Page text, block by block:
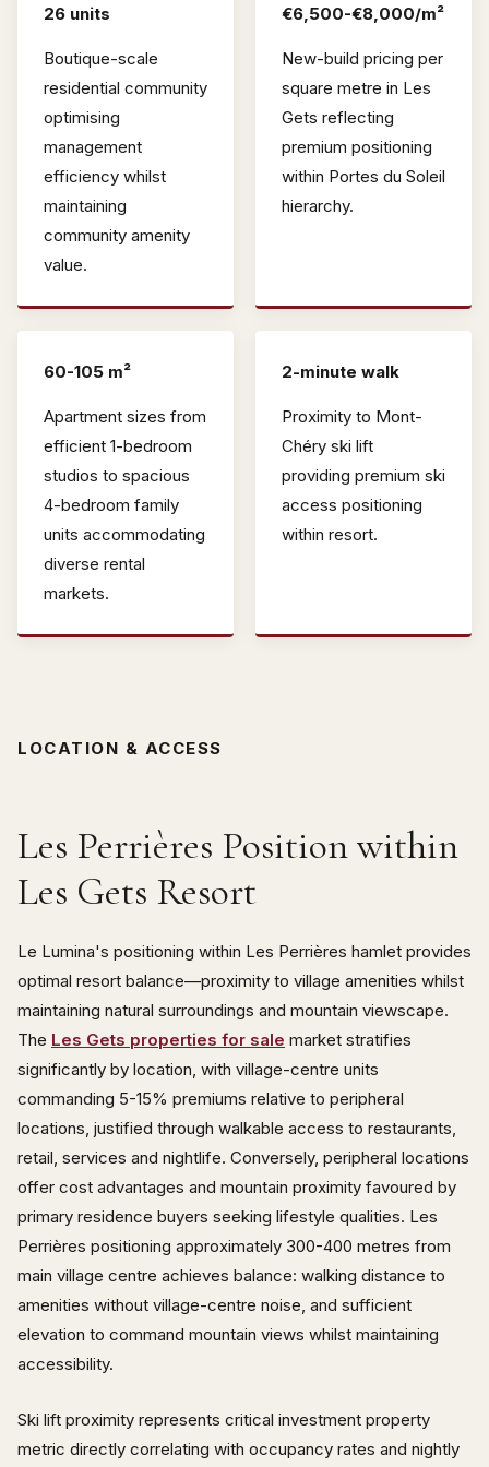
26 units
Boutique-scale
residential community
optimising
management
efficiency whilst
maintaining
community amenity
value.
€6,500-€8,000/m²
New-build pricing per
square metre in Les
Gets reflecting
premium positioning
within Portes du Soleil
hierarchy.
60-105 m²
Apartment sizes from
efficient 1-bedroom
studios to spacious
4-bedroom family
units accommodating
diverse rental
markets.
2-minute walk
Proximity to Mont-
Chéry ski lift
providing premium ski
access positioning
within resort.
LOCATION & ACCESS
Les Perrières Position within
Les Gets Resort
Le Lumina's positioning within Les Perrières hamlet provides
optimal resort balance—proximity to village amenities whilst
maintaining natural surroundings and mountain viewscape.
The Les Gets properties for sale market stratifies
significantly by location, with village-centre units
commanding 5-15% premiums relative to peripheral
locations, justified through walkable access to restaurants,
retail, services and nightlife. Conversely, peripheral locations
offer cost advantages and mountain proximity favoured by
primary residence buyers seeking lifestyle qualities. Les
Perrières positioning approximately 300-400 metres from
main village centre achieves balance: walking distance to
amenities without village-centre noise, and sufficient
elevation to command mountain views whilst maintaining
accessibility.
Ski lift proximity represents critical investment property
metric directly correlating with occupancy rates and nightly